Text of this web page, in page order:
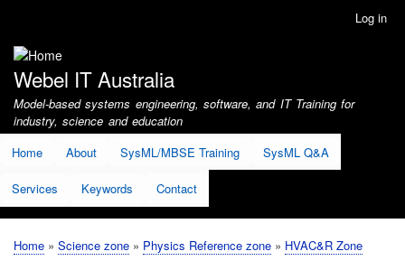
account
menu
Log in
Webel IT Australia
Model-based systems engineering, software, and IT Training for
industry, science and education
Home
About SysML/MBSE Training SysML Q&A
Services Keywords Contact
Breadcrumb
Home Science zone Physics Reference zone HVAC&R Zone